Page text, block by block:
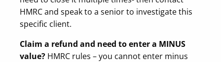
HMRC and speak to a senior to investigate this
specific client.
Claim a refund and need to enter a MINUS
value? HMRC rules – you cannot enter minus